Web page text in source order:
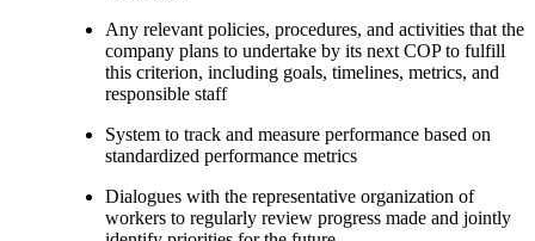
Any relevant policies, procedures, and activities that the
company plans to undertake by its next COP to fulfill
this criterion, including goals, timelines, metrics, and
responsible staff
System to track and measure performance based on
standardized performance metrics
Dialogues with the representative organization of
workers to regularly review progress made and jointly